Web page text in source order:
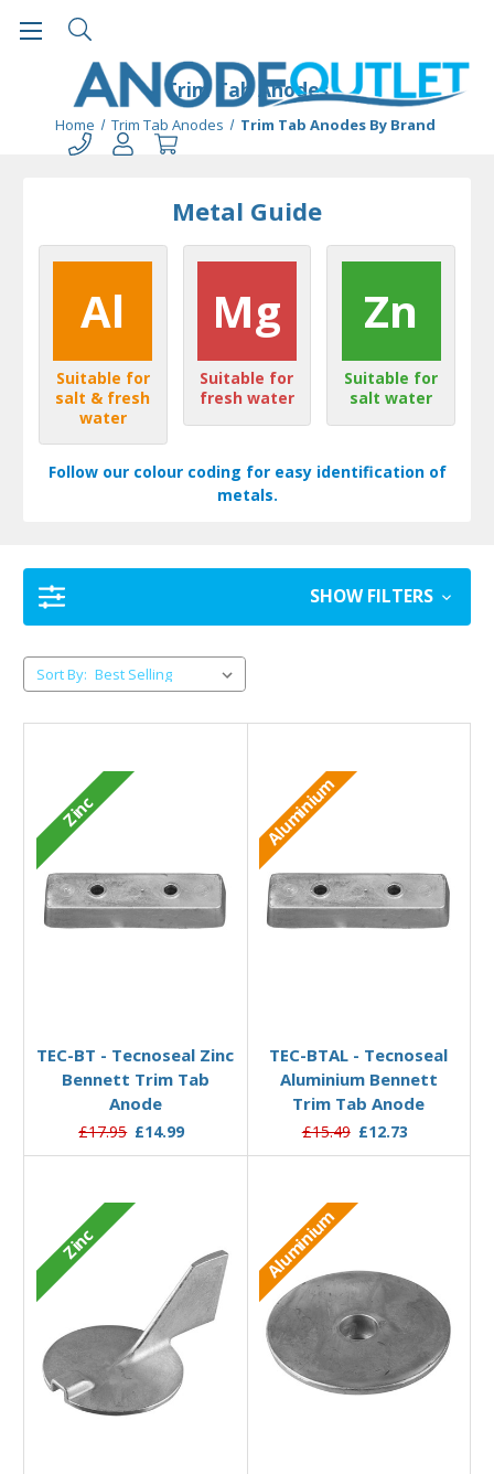
Trim Tab Anodes
Home Trim Tab Anodes Trim Tab Anodes By Brand
Metal Guide
Al
Suitable for
salt & fresh
water
Mg
Suitable for
fresh water
Zn
Suitable for
salt water
Follow our colour coding for easy identification of
metals.
SHOW FILTERS
Sort By:
Zinc
TEC-BT - Tecnoseal Zinc
Bennett Trim Tab
Anode
£17.95 £14.99
Aluminium
TEC-BTAL - Tecnoseal
Aluminium Bennett
Trim Tab Anode
£15.49 £12.73
Zinc Aluminium